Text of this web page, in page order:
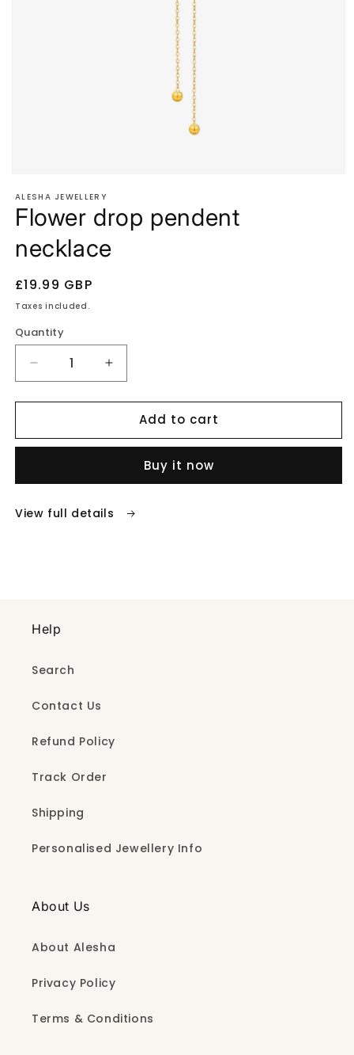
1
in
modal
ALESHA JEWELLERY
Flower drop pendent
necklace
Regular
price
£19.99 GBP
Taxes included.
Quantity
Decrease
quantity
for
drop
Increase
quantity
for
Flower
drop
necklace
Add to cart
Buy it now
View full details
Help
Search
Contact Us
Refund Policy
Track Order
Shipping
Personalised Jewellery Info
About Us
About Alesha
Privacy Policy
Terms & Conditions